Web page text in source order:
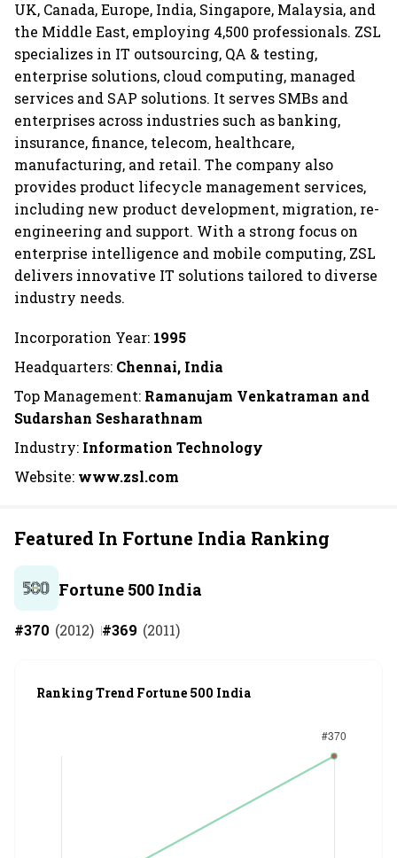
UK, Canada, Europe, India, Singapore, Malaysia, and
the Middle East, employing 4,500 professionals. ZSL
specializes in IT outsourcing, QA & testing,
enterprise solutions, cloud computing, managed
services and SAP solutions. It serves SMBs and
enterprises across industries such as banking,
insurance, finance, telecom, healthcare,
manufacturing, and retail. The company also
provides product lifecycle management services,
including new product development, migration, re-
engineering and support. With a strong focus on
enterprise intelligence and mobile computing, ZSL
delivers innovative IT solutions tailored to diverse
industry needs.
Incorporation Year: 1995
Headquarters: Chennai, India
Top Management: Ramanujam Venkatraman and
Sudarshan Sesharathnam
Industry: Information Technology
Website: www.zsl.com
Featured In Fortune India Ranking
Fortune 500 India
#370 (2012) #369 (2011)
Ranking Trend Fortune 500 India